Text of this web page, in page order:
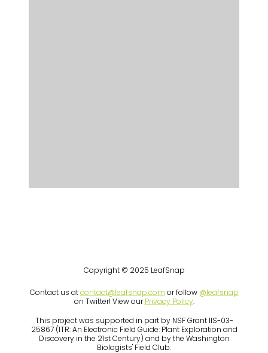
Copyright © 2025 LeafSnap
Contact us atcontact@leafsnap.com or follow @leafsnap
on Twitter! View ourPrivacy Policy.
This project was supported in part by NSF Grant IIS-03-
25867 (ITR: An Electronic Field Guide: Plant Exploration and
Discovery in the 21st Century) and by the Washington
Biologists' Field Club.